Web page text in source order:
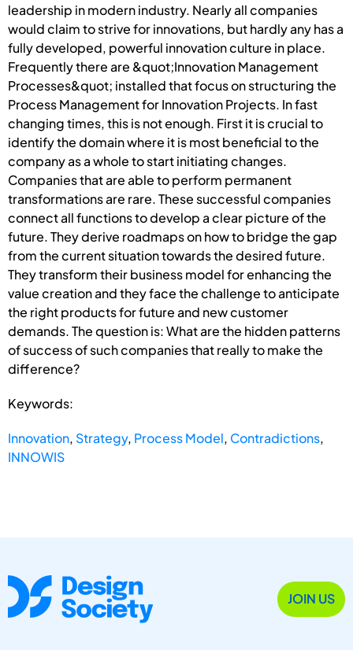
leadership in modern industry. Nearly all companies
would claim to strive for innovations, but hardly any has a
fully developed, powerful innovation culture in place.
Frequently there are &quot;Innovation Management
Processes&quot; installed that focus on structuring the
Process Management for Innovation Projects. In fast
changing times, this is not enough. First it is crucial to
identify the domain where it is most beneficial to the
company as a whole to start initiating changes.
Companies that are able to perform permanent
transformations are rare. These successful companies
connect all functions to develop a clear picture of the
future. They derive roadmaps on how to bridge the gap
from the current situation towards the desired future.
They transform their business model for enhancing the
value creation and they face the challenge to anticipate
the right products for future and new customer
demands. The question is: What are the hidden patterns
of success of such companies that really to make the
difference?
Keywords:
Innovation, Strategy, Process Model, Contradictions,
INNOWIS
JOIN US